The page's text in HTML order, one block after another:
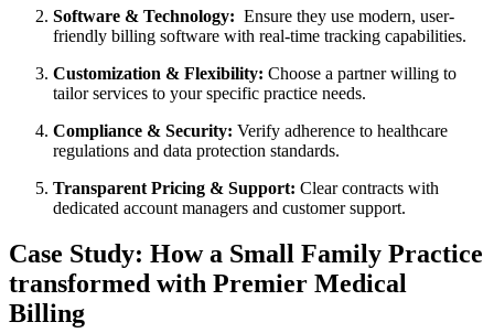
Software & Technology: ‍ Ensure they use modern,⁤ user-
friendly ⁤billing software with⁤ real-time tracking capabilities.
Customization & Flexibility: Choose a partner willing to
tailor services to your specific practice ⁣needs.
Compliance ‍& Security: Verify adherence to healthcare
regulations and ​data protection standards.
Transparent Pricing & Support: Clear contracts​ with
dedicated account managers and customer⁣ support.
Case Study: How a ⁣Small ‌Family Practice⁤
transformed with ⁤Premier Medical
Billing